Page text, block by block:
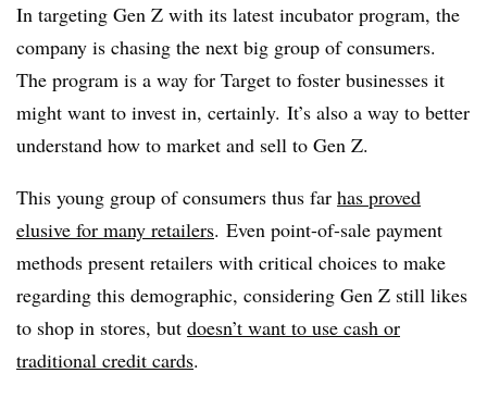
In targeting Gen Z with its latest incubator program, the
company is chasing the next big group of consumers.
The program is a way for Target to foster businesses it
might want to invest in, certainly. It’s also a way to better
understand how to market and sell to Gen Z.
This young group of consumers thus far has proved
elusive for many retailers. Even point-of-sale payment
methods present retailers with critical choices to make
regarding this demographic, considering Gen Z still likes
to shop in stores, but doesn’t want to use cash or
traditional credit cards.